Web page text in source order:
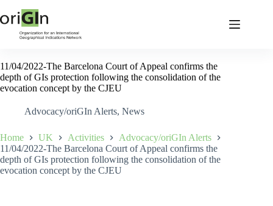
11/04/2022-The Barcelona Court of Appeal confirms the
depth of GIs protection following the consolidation of the
evocation concept by the CJEU
Advocacy/oriGIn Alerts, News
Home UK Activities
Advocacy/oriGIn Alerts
11/04/2022-The Barcelona Court of Appeal confirms the
depth of GIs protection following the consolidation of the
evocation concept by the CJEU